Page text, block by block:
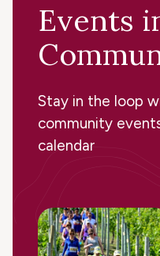
Events
Stay in the loop
community
calendar